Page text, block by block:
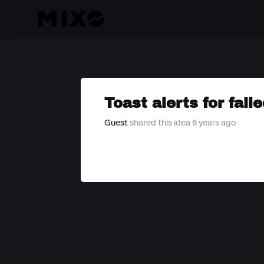
Toast alerts for
Guest shared this idea 6 years ago